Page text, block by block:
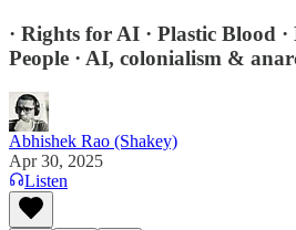
· Rights for AI · Plastic Blood
People · AI, colonialism &
Abhishek Rao (Shakey)
Apr 30, 2025
Listen